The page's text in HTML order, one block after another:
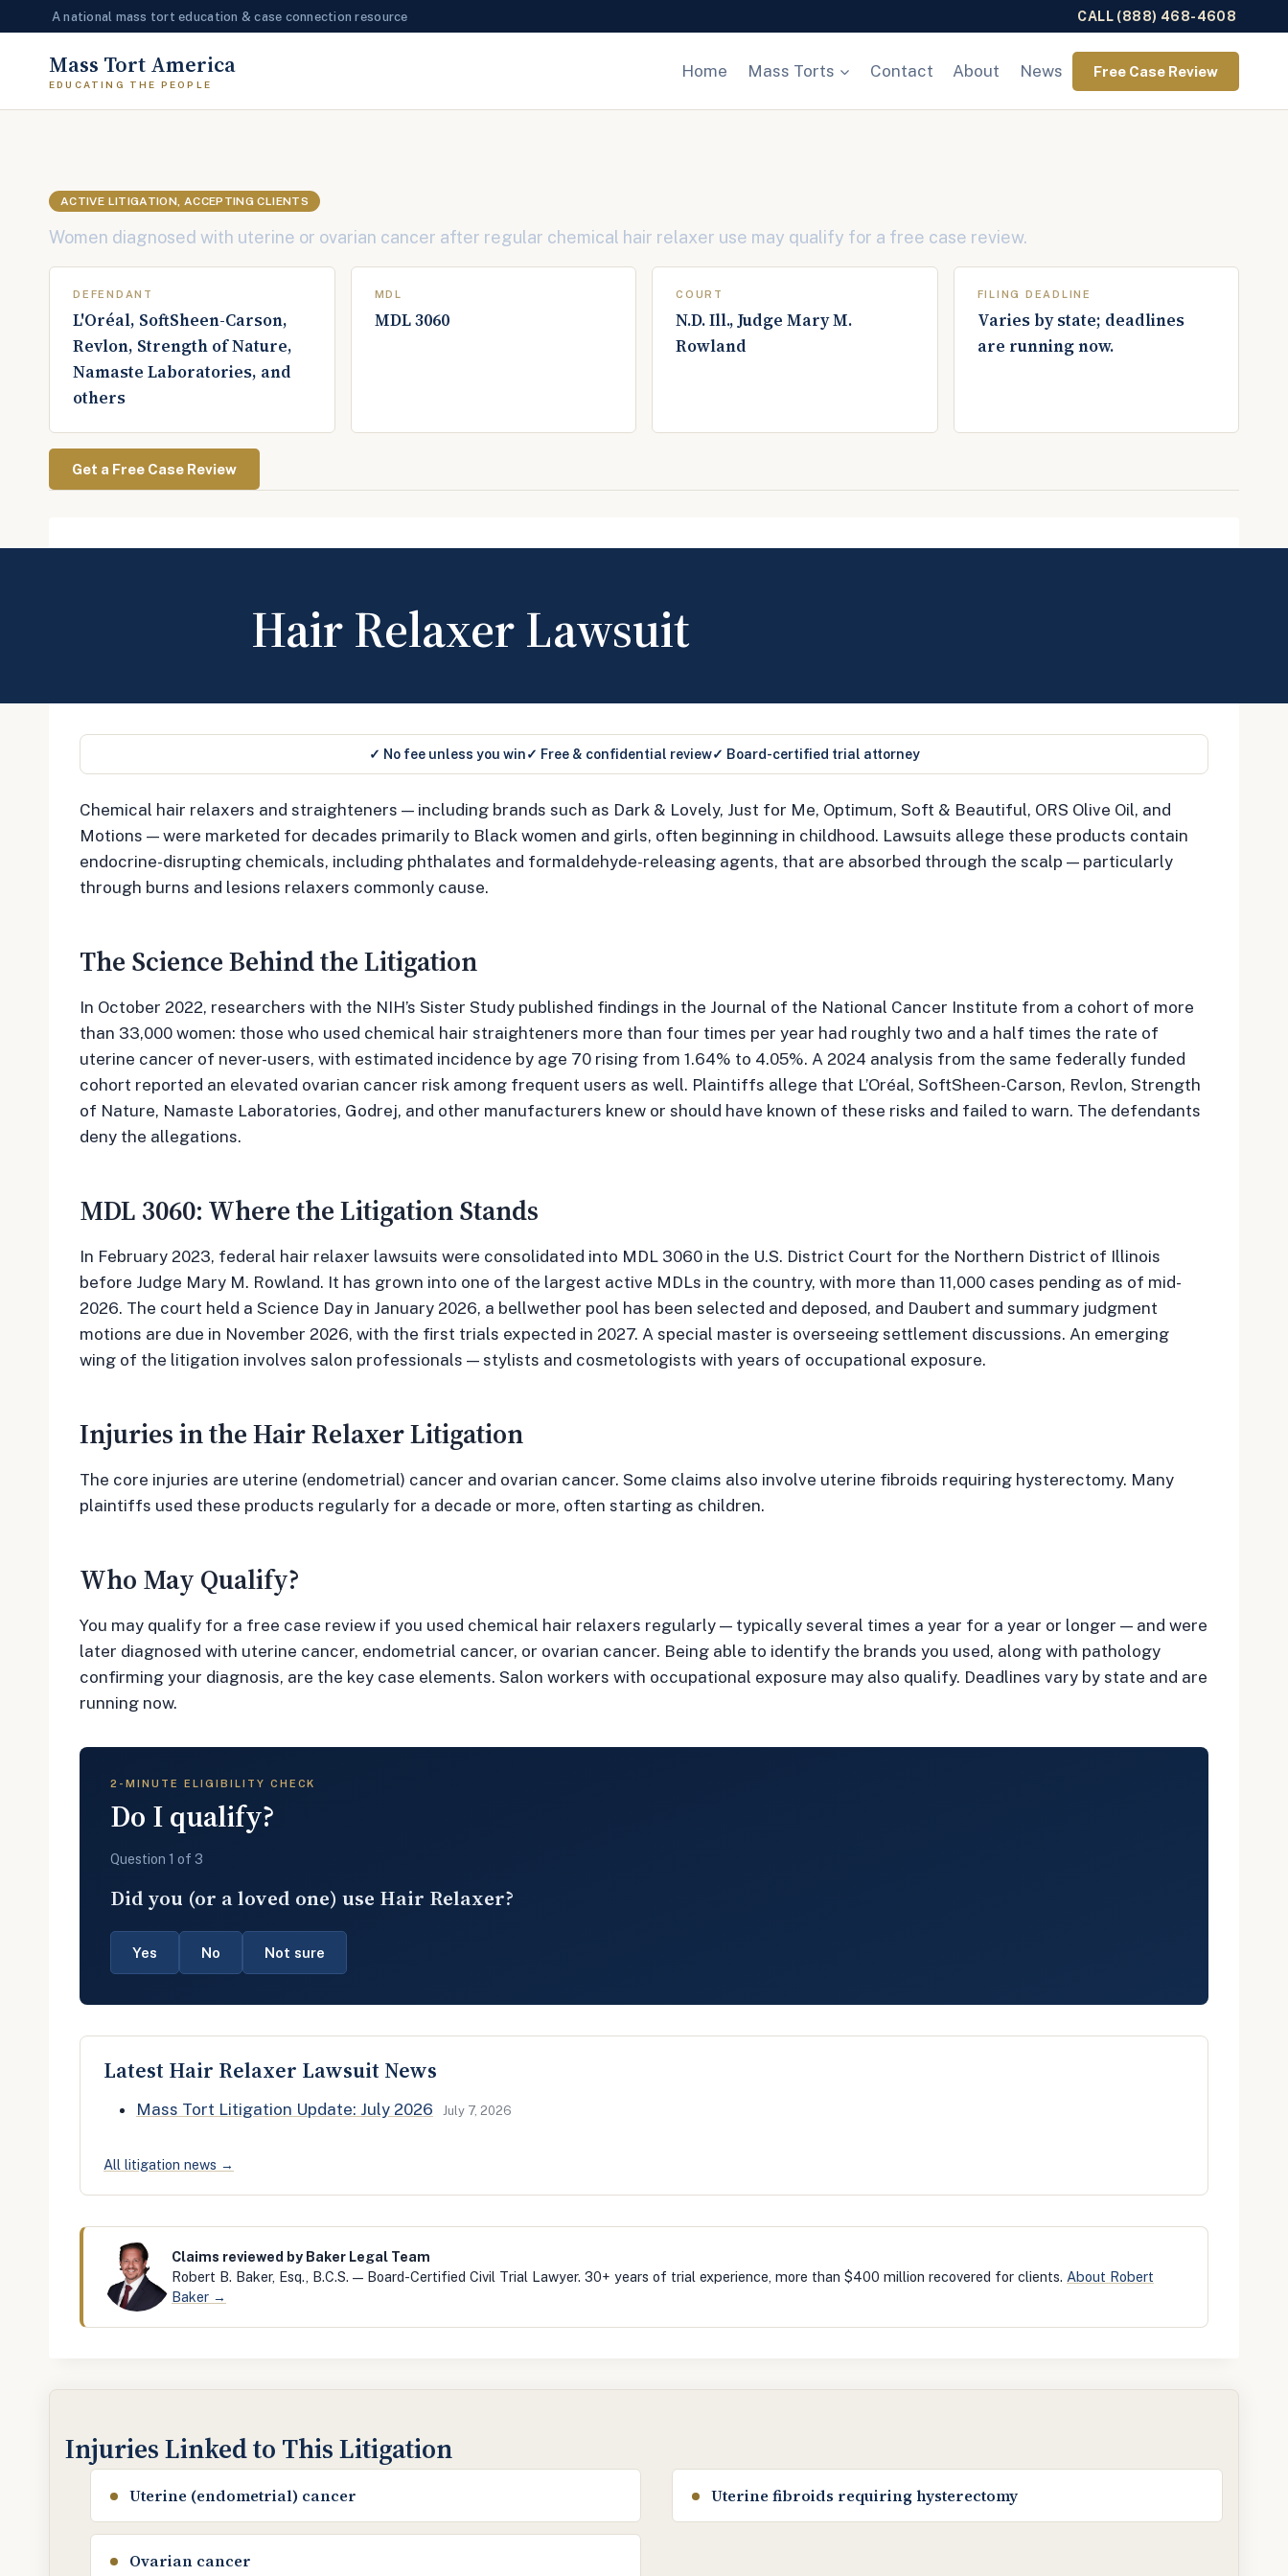
A national mass tort education & case connection resource CALL (888) 468-4608
Mass Tort America Home Mass Torts Contact About News Free Case Review
ACTIVE LITIGATION, ACCEPTING CLIENTS
Women diagnosed with uterine or ovarian cancer after regular chemical hair relaxer use may qualify for a free case review.
DEFENDANT
L'Oréal, SoftSheen-Carson,
Revlon, Strength of Nature,
Namaste Laboratories, and
others
MDL
MDL 3060
COURT
N.D. Ill., Judge Mary M.
Rowland
FILING DEADLINE
Varies by state; deadlines
are running now.
Get a Free Case Review
Hair Relaxer Lawsuit
✓ No fee unless you win✓ Free & confidential review✓ Board-certified trial attorney
Chemical hair relaxers and straighteners — including brands such as Dark & Lovely, Just for Me, Optimum, Soft & Beautiful, ORS Olive Oil, and
Motions — were marketed for decades primarily to Black women and girls, often beginning in childhood. Lawsuits allege these products contain
endocrine-disrupting chemicals, including phthalates and formaldehyde-releasing agents, that are absorbed through the scalp — particularly
through burns and lesions relaxers commonly cause.
The Science Behind the Litigation
In October 2022, researchers with the NIH’s Sister Study published findings in the Journal of the National Cancer Institute from a cohort of more
than 33,000 women: those who used chemical hair straighteners more than four times per year had roughly two and a half times the rate of
uterine cancer of never-users, with estimated incidence by age 70 rising from 1.64% to 4.05%. A 2024 analysis from the same federally funded
cohort reported an elevated ovarian cancer risk among frequent users as well. Plaintiffs allege that L’Oréal, SoftSheen-Carson, Revlon, Strength
of Nature, Namaste Laboratories, Godrej, and other manufacturers knew or should have known of these risks and failed to warn. The defendants
deny the allegations.
MDL 3060: Where the Litigation Stands
In February 2023, federal hair relaxer lawsuits were consolidated into MDL 3060 in the U.S. District Court for the Northern District of Illinois
before Judge Mary M. Rowland. It has grown into one of the largest active MDLs in the country, with more than 11,000 cases pending as of mid-
2026. The court held a Science Day in January 2026, a bellwether pool has been selected and deposed, and Daubert and summary judgment
motions are due in November 2026, with the first trials expected in 2027. A special master is overseeing settlement discussions. An emerging
wing of the litigation involves salon professionals — stylists and cosmetologists with years of occupational exposure.
Injuries in the Hair Relaxer Litigation
The core injuries are uterine (endometrial) cancer and ovarian cancer. Some claims also involve uterine fibroids requiring hysterectomy. Many
plaintiffs used these products regularly for a decade or more, often starting as children.
Who May Qualify?
You may qualify for a free case review if you used chemical hair relaxers regularly — typically several times a year for a year or longer — and were
later diagnosed with uterine cancer, endometrial cancer, or ovarian cancer. Being able to identify the brands you used, along with pathology
confirming your diagnosis, are the key case elements. Salon workers with occupational exposure may also qualify. Deadlines vary by state and are
running now.
2-MINUTE ELIGIBILITY CHECK
Do I qualify?
Question 1 of 3
Did you (or a loved one) use Hair Relaxer?
Yes No Not sure
Latest Hair Relaxer Lawsuit News
Mass Tort Litigation Update: July 2026 July 7, 2026
All litigation news →
Claims reviewed by Baker Legal Team
Robert B. Baker, Esq., B.C.S. — Board-Certified Civil Trial Lawyer. 30+ years of trial experience, more than $400 million recovered for clients. About Robert
Baker →
Injuries Linked to This Litigation
Uterine (endometrial) cancer
Ovarian cancer
Uterine fibroids requiring hysterectomy